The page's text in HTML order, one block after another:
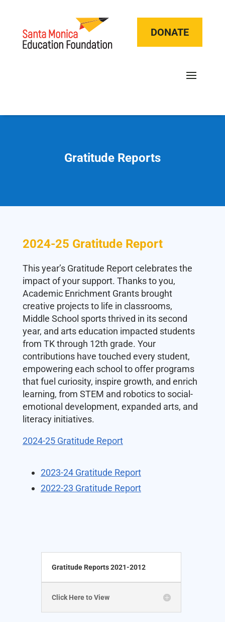
DONATE
Gratitude Reports
2024-25 Gratitude Report
This year’s Gratitude Report celebrates the
impact of your support. Thanks to you,
Academic Enrichment Grants brought
creative projects to life in classrooms,
Middle School sports thrived in its second
year, and arts education impacted students
from TK through 12th grade. Your
contributions have touched every student,
empowering each school to offer programs
that fuel curiosity, inspire growth, and enrich
learning, from STEM and robotics to social-
emotional development, expanded arts, and
literacy initiatives.
2024-25 Gratitude Report
2023-24 Gratitude Report
2022-23 Gratitude Report
Gratitude Reports 2021-2012
Click Here to View